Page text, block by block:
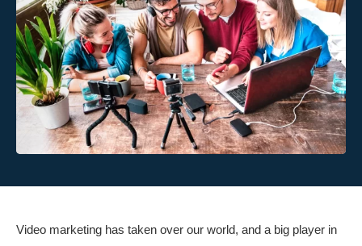
Video marketing has taken over our world, and a big player in